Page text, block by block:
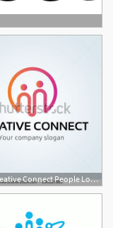
450x470 Creative Connect People Logofamily Logoinsurance Logocommunity